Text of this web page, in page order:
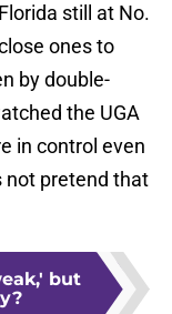
still at No.
ones to
by double-
the UGA
in control even
not pretend that
but